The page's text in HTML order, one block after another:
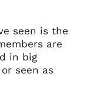
seen is the
are
in big
seen as